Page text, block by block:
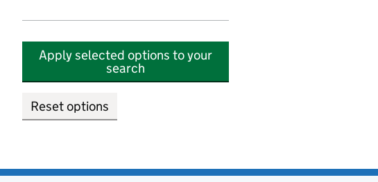
Apply selected options to your
search
Reset options